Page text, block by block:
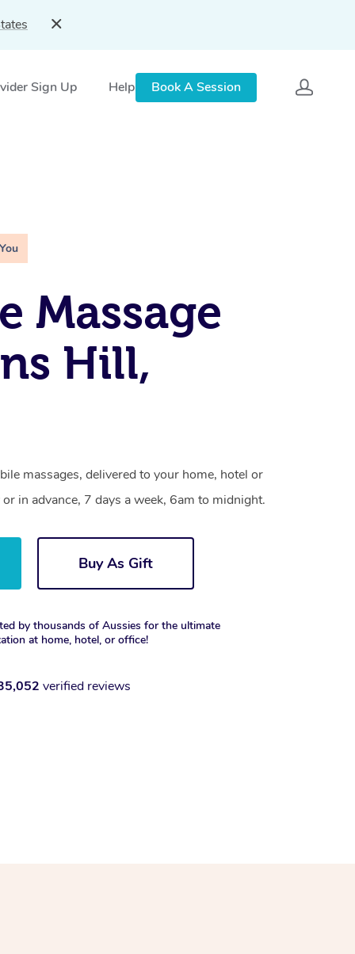
Sign Up Help Book A Session
Massage
Hill,
massages, delivered to your home, hotel or
in advance, 7 days a week, 6am to midnight.
Buy As Gift
by thousands of Aussies for the ultimate
at home, hotel, or office!
verified reviews